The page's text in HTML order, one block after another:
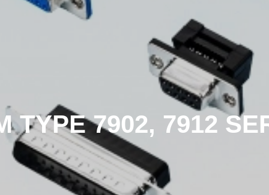
TYPE 7902, 7912